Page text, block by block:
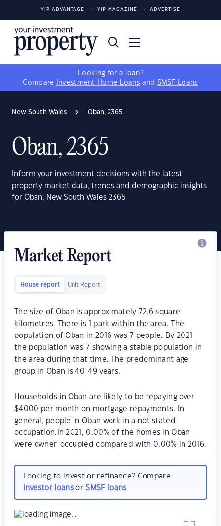
YIP ADVANTAGE YIP MAGAZINE ADVERTISE
Looking for a loan?
Compare
Investment Home Loans and SMSF Loans
New South Wales Oban, 2365
Oban, 2365
Inform your investment decisions with the latest
property market data, trends and demographic insights
for Oban, New South Wales 2365
Market Report
House report Unit Report
The size of Oban is approximately 72.6 square
kilometres. There is 1 park within the area. The
population of Oban in 2016 was 7 people. By 2021
the population was 7 showing a stable population in
the area during that time. The predominant age
group in Oban is 40-49 years.
Households in Oban are likely to be repaying over
$4000 per month on mortgage repayments. In
general, people in Oban work in a not stated
occupation.In 2021, 0.00% of the homes in Oban
were owner-occupied compared with 0.00% in 2016.
Looking to invest or refinance? Compare
investor loansorSMSF loans